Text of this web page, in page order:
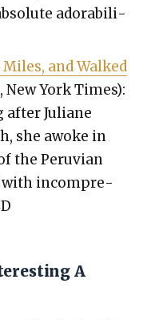
adora­bil­i­
and Walked
New York Times):
after Juliane
she awoke in
the Peru­vian
with incom­pre­
A